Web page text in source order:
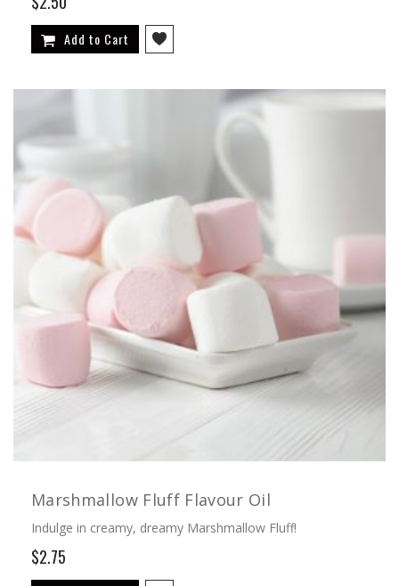
Add to Cart
Marshmallow Fluff Flavour Oil
Indulge in creamy, dreamy Marshmallow Fluff!
$2.75